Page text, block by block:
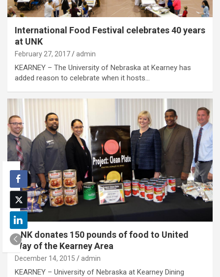
International Food Festival celebrates 40 years
at UNK
February 27, 2017 admin
KEARNEY – The University of Nebraska at Kearney has
added reason to celebrate when it hosts…
UNK donates 150 pounds of food to United
Way of the Kearney Area
December 14, 2015 admin
KEARNEY – University of Nebraska at Kearney Dining